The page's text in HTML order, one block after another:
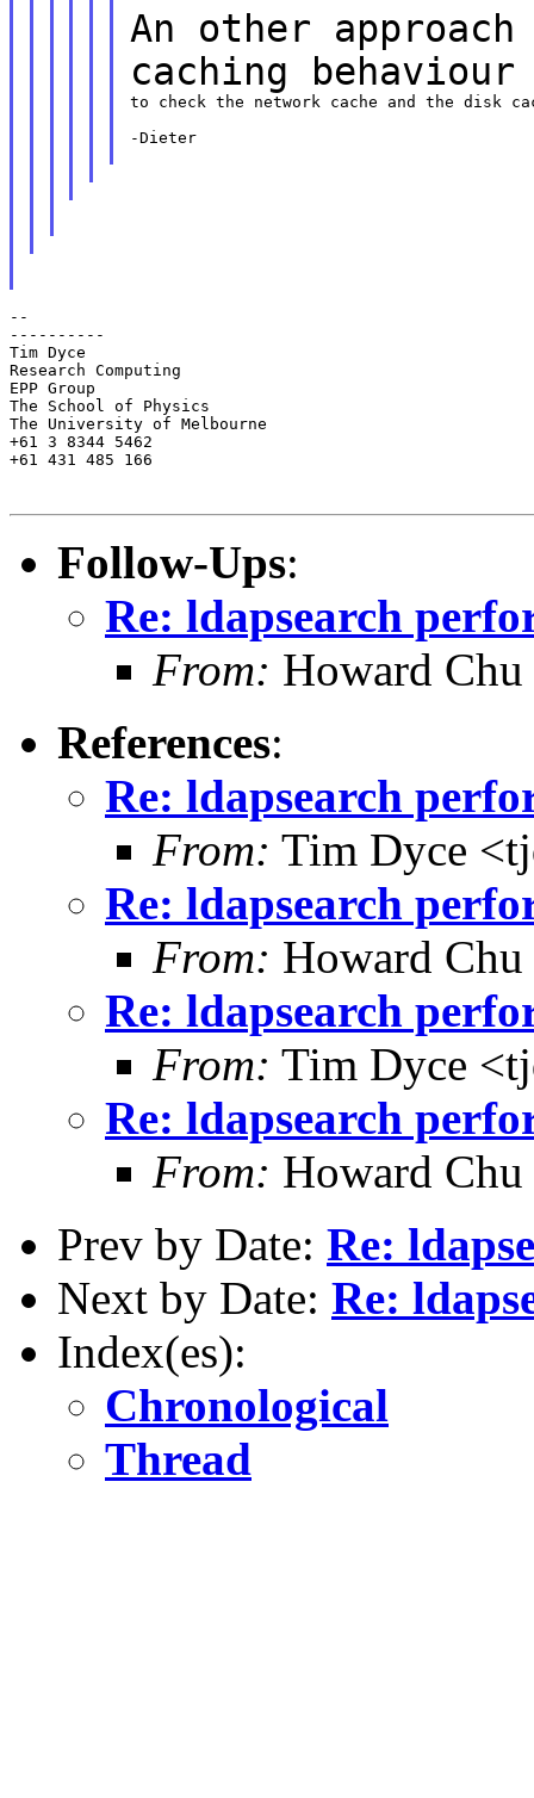
An other
caching
to check the network cache and the disk
-Dieter
--
----------
Tim Dyce
Research Computing
EPP Group
The School of Physics
The University of Melbourne
+61 3 8344 5462
+61 431 485 166
Follow-Ups:
Re: ldapsearch
From: Howard
References:
Re: ldapsearch
From: Tim Dyce
Re: ldapsearch
From: Howard
Re: ldapsearch
From: Tim Dyce
Re: ldapsearch
From: Howard
Prev by Date: Re:
Next by Date: Re:
Index(es):
Chronological
Thread